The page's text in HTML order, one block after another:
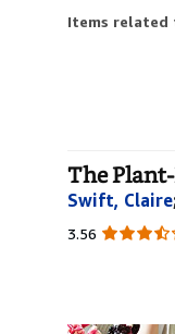
Items related
The
Swift, Claire
3.56 3.56